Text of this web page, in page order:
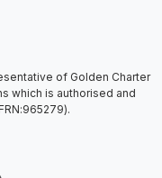
of Golden Charter
which is authorised and